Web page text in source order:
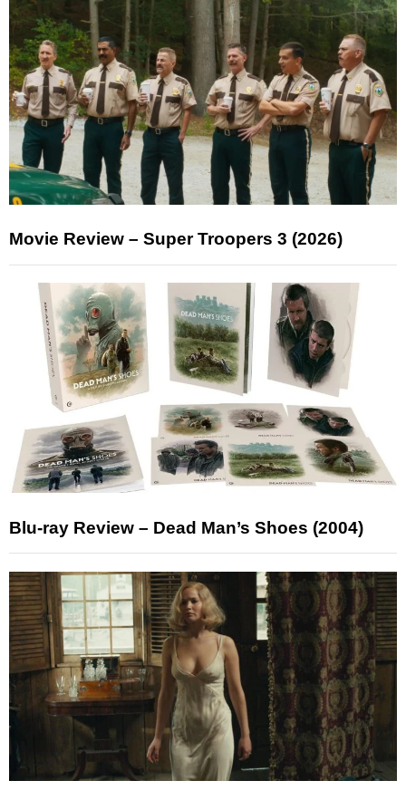
Movie Review – Super Troopers 3 (2026)
Blu-ray Review – Dead Man’s Shoes (2004)